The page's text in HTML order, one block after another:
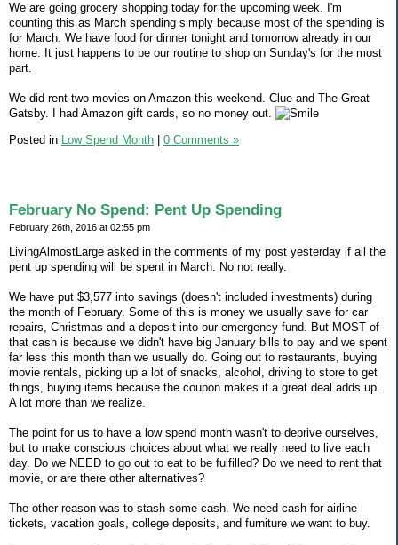
We are going grocery shopping today for the upcoming week. I'm
counting this as March spending simply because most of the spending is
for March. We have food for dinner tonight and tomorrow already in our
home. It just happens to be our routine to shop on Sunday's for the most
part.
We did rent two movies on Amazon this weekend. Clue and The Great
Gatsby. I had Amazon gift cards, so no money out.
Posted in
Low Spend Month 0 Comments »
February No Spend: Pent Up Spending
February 26th, 2016 at 02:55 pm
LivingAlmostLarge asked in the comments of my post yesterday if all the
pent up spending will be spent in March. No not really.
We have put $3,577 into savings (doesn't included investments) during
the month of February. Some of this is money we usually save for car
repairs, Christmas and a deposit into our emergency fund. But MOST of
that cash is because we didn't have big January bills to pay and we spent
far less this month than we usually do. Going out to restaurants, buying
movie rentals, picking up a lot of snacks, alcohol, driving to store to get
things, buying items because the coupon makes it a great deal adds up.
A lot more than we realize.
The point for us to have a low spend month wasn't to deprive ourselves,
but to make conscious choices about what we really need to live each
day. Do we NEED to go out to eat to be fulfilled? Do we need to rent that
movie, or are there other alternatives?
The other reason was to stash some cash. We need cash for airline
tickets, vacation goals, college deposits, and furniture we want to buy.